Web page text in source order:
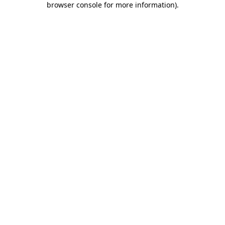
browser console for more information).